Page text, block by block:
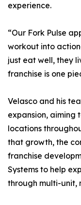
experience.
“Our Fork Pulse
workout into
just eat well, they
franchise is one
Velasco and his
expansion, aiming
locations
that growth, the
franchise
Systems to help
through multi-unit,